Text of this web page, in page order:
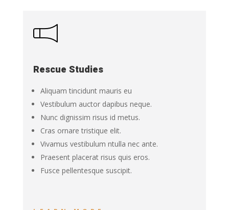
Rescue Studies
Aliquam tincidunt mauris eu
Vestibulum auctor dapibus neque.
Nunc dignissim risus id metus.
Cras ornare tristique elit.
Vivamus vestibulum ntulla nec ante.
Praesent placerat risus quis eros.
Fusce pellentesque suscipit.